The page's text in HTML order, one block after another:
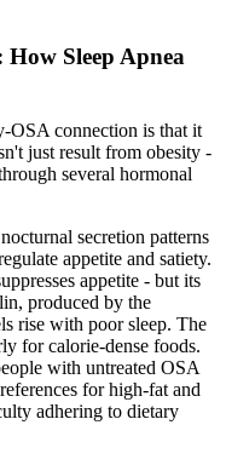
Sleep Apnea
OSA connection is that it
just result from obesity -
several hormonal
secretion patterns
appetite and satiety.
appetite - but its
produced by the
rise with poor sleep. The
for calorie-dense foods.
with untreated OSA
for high-fat and
adhering to dietary